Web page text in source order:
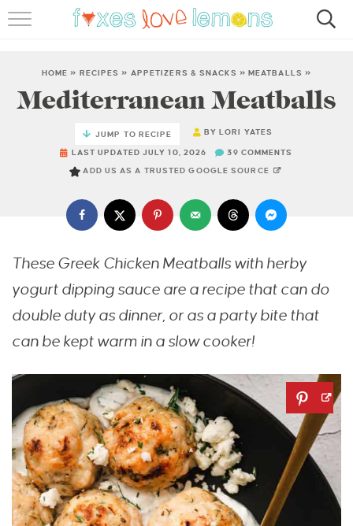
FAMOUS SALMON PASTA
ABOUT
HOME » RECIPES » APPETIZERS & SNACKS » MEATBALLS »
Mediterranean Meatballs
JUMP TO RECIPE BYLORI YATES
LAST UPDATED JULY 10, 2026 39 COMMENTS
ADD US AS A TRUSTED GOOGLE SOURCE
These Greek Chicken Meatballs with herby
yogurt dipping sauce are a recipe that can do
double duty as dinner, or as a party bite that
can be kept warm in a slow cooker!